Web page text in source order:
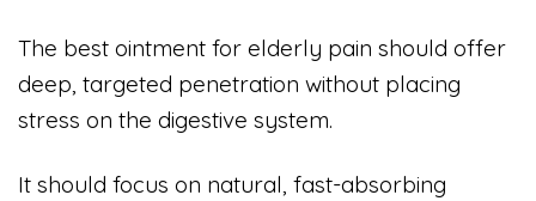
The best ointment for elderly pain should offer
deep, targeted penetration without placing
stress on the digestive system.
It should focus on natural, fast-absorbing